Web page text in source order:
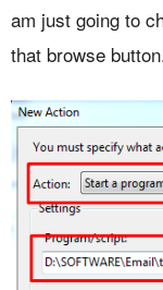
am just going to
that browse